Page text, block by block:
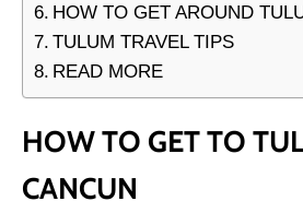
HOW TO GET AROUND
TULUM TRAVEL TIPS
READ MORE
HOW TO GET TO
CANCUN